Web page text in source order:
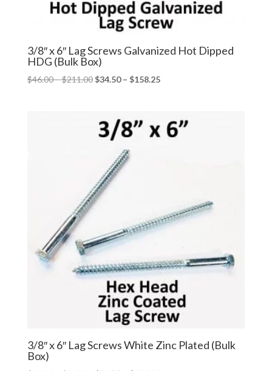
3/8″ x 6″ Lag Screws Galvanized Hot Dipped
HDG (Bulk Box)
$46.00–$211.00Price
through
$211.00
$34.50 – $158.25Price
through
$158.25
3/8″ x 6″ Lag Screws White Zinc Plated (Bulk
Box)